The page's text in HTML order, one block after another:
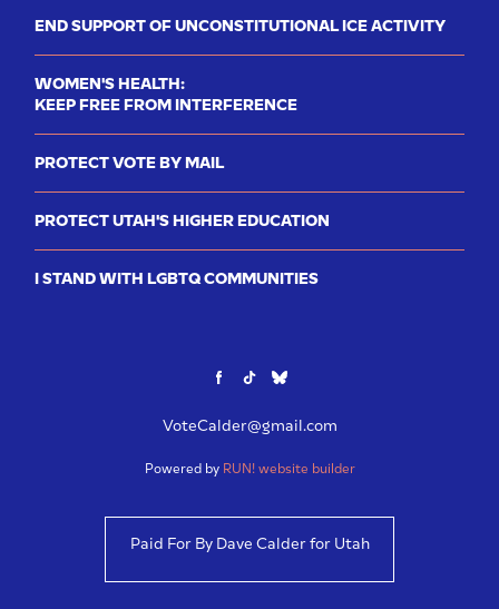
END SUPPORT OF UNCONSTITUTIONAL ICE ACTIVITY
WOMEN'S HEALTH:
KEEP FREE FROM INTERFERENCE
PROTECT VOTE BY MAIL
PROTECT UTAH'S HIGHER EDUCATION
I STAND WITH LGBTQ COMMUNITIES
VoteCalder@gmail.com
Powered by RUN! website builder
Paid For By Dave Calder for Utah